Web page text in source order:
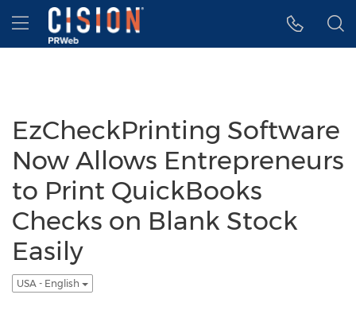
Accessibility Statement
Skip Navigation
Hamburger menu
EzCheckPrinting Software
Now Allows Entrepreneurs
to Print QuickBooks
Checks on Blank Stock
Easily
USA - English